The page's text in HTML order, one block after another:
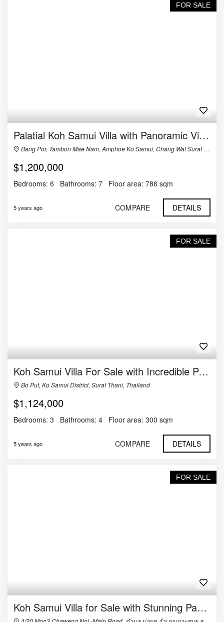
FOR SALE
Palatial Koh Samui Villa with Panoramic Views For Sale
Bang Por, Tambon Mae Nam, Amphoe Ko Samui, Chang Wat Surat Thani 84330, Thailand
$1,200,000
Bedrooms: 6 Bathrooms: 7 Floor area: 786 sqm
5 years ago COMPARE DETAILS
FOR SALE
Koh Samui Villa For Sale with Incredible Panoramic Views
Bo Put, Ko Samui District, Surat Thani, Thailand
$1,124,000
Bedrooms: 3 Bathrooms: 4 Floor area: 300 sqm
5 years ago COMPARE DETAILS
FOR SALE
Koh Samui Villa for Sale with Stunning Panoramic Views